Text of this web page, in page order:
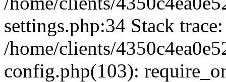
settings.php:34 Stack
/home/clients/
config.php(103):